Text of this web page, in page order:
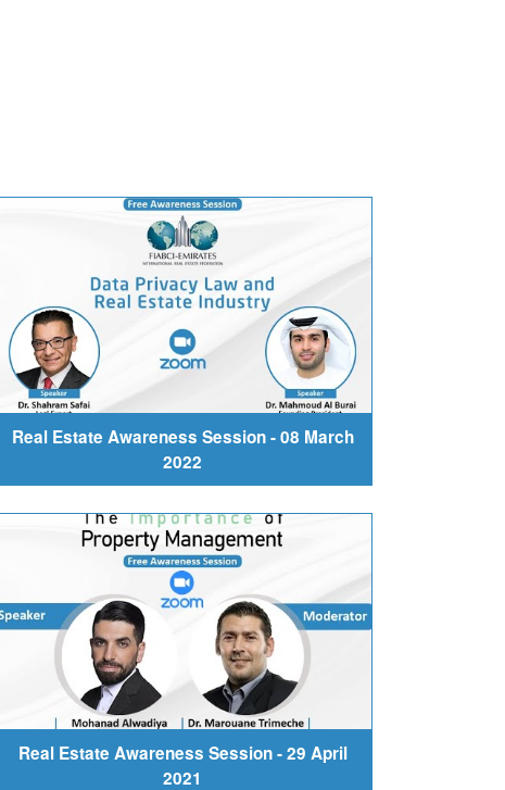
Real Estate Awareness Session - 08 March
2022
Real Estate Awareness Session - 29 April
2021